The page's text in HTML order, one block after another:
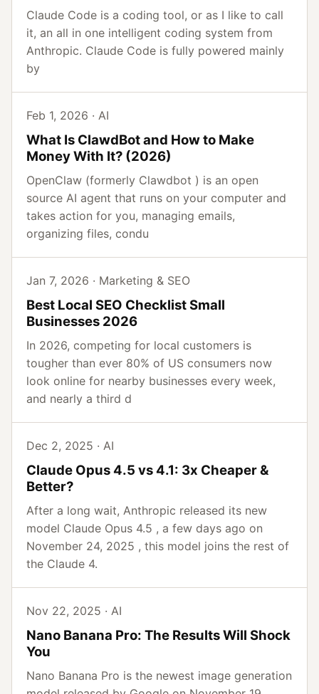
Claude Code is a coding tool, or as I like to call
it, an all in one intelligent coding system from
Anthropic. Claude Code is fully powered mainly
by
Feb 1, 2026 · AI
What Is ClawdBot and How to Make
Money With It? (2026)
OpenClaw (formerly Clawdbot ) is an open
source AI agent that runs on your computer and
takes action for you, managing emails,
organizing files, condu
Jan 7, 2026 · Marketing & SEO
Best Local SEO Checklist Small
Businesses 2026
In 2026, competing for local customers is
tougher than ever 80% of US consumers now
look online for nearby businesses every week,
and nearly a third d
Dec 2, 2025 · AI
Claude Opus 4.5 vs 4.1: 3x Cheaper &
Better?
After a long wait, Anthropic released its new
model Claude Opus 4.5 , a few days ago on
November 24, 2025 , this model joins the rest of
the Claude 4.
Nov 22, 2025 · AI
Nano Banana Pro: The Results Will Shock
You
Nano Banana Pro is the newest image generation